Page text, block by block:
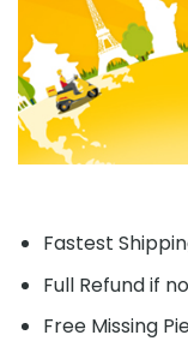
Fastest
Full Refund if
Free Missing